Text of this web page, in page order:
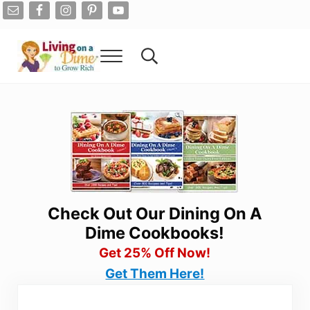
Skip to main content
Skip to after header navigation
Skip to site footer
Menu Search...
Check Out Our Dining On A
Dime Cookbooks!
Get 25% Off Now!
Get Them Here!